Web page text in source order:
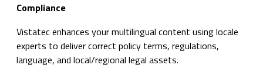
Compliance
Vistatec enhances your multilingual content using locale
experts to deliver correct policy terms, regulations,
language, and local/regional legal assets.